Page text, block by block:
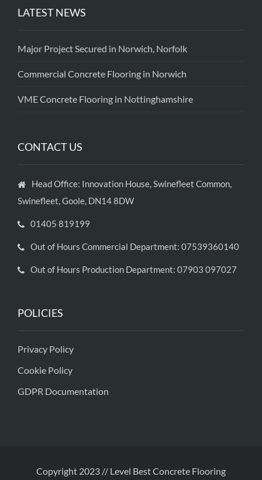
LATEST NEWS
Major Project Secured in Norwich, Norfolk
Commercial Concrete Flooring in Norwich
VME Concrete Flooring in Nottinghamshire
CONTACT US
Head Office: Innovation House, Swinefleet Common,
Swinefleet, Goole, DN14 8DW
01405 819199
Out of Hours Commercial Department: 07539360140
Out of Hours Production Department: 07903 097027
POLICIES
Privacy Policy
Cookie Policy
GDPR Documentation
Copyright 2023 // Level Best Concrete Flooring